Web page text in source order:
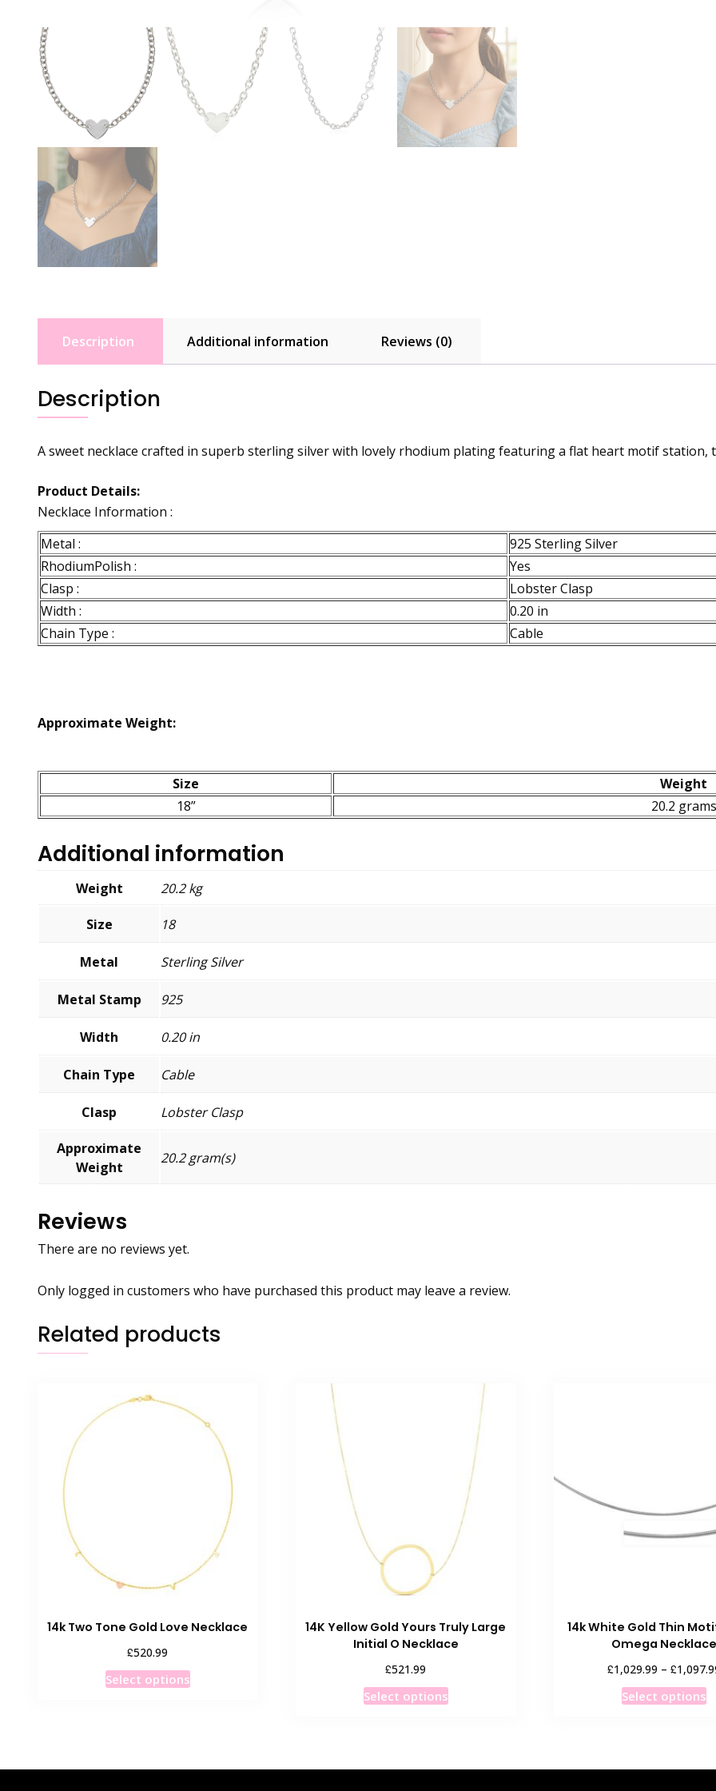
Description Additional information Reviews (0)
Description
A sweet necklace crafted in superb sterling silver with lovely rhodium plating featuring a flat heart motif station,
Product Details:
Necklace Information :
Metal :
925 Sterling Silver
RhodiumPolish :
Yes
Clasp :
Lobster Clasp
Width :
0.20 in
Chain Type :
Cable
Approximate Weight:
Size
Weight
18”
20.2 grams
Additional information
Weight 20.2 kg
Size 18
Metal Sterling Silver
Metal Stamp 925
Width 0.20 in
Chain Type Cable
Clasp Lobster Clasp
Approximate
Weight
20.2 gram(s)
Reviews
There are no reviews yet.
Only logged in customers who have purchased this product may leave a review.
Related products
14k Two Tone Gold Love Necklace
£520.99
Select optionsThis
The
14K Yellow Gold Yours Truly Large
Initial O Necklace
£521.99
Select optionsThis
variants.
14k White Gold Thin
Omega
£1,029.99 – £
Select options